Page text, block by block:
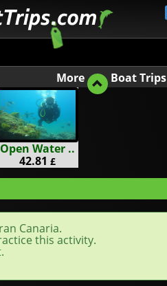
More Boat Trips
Open Water ..
42.81 £
Canaria.
this activity.